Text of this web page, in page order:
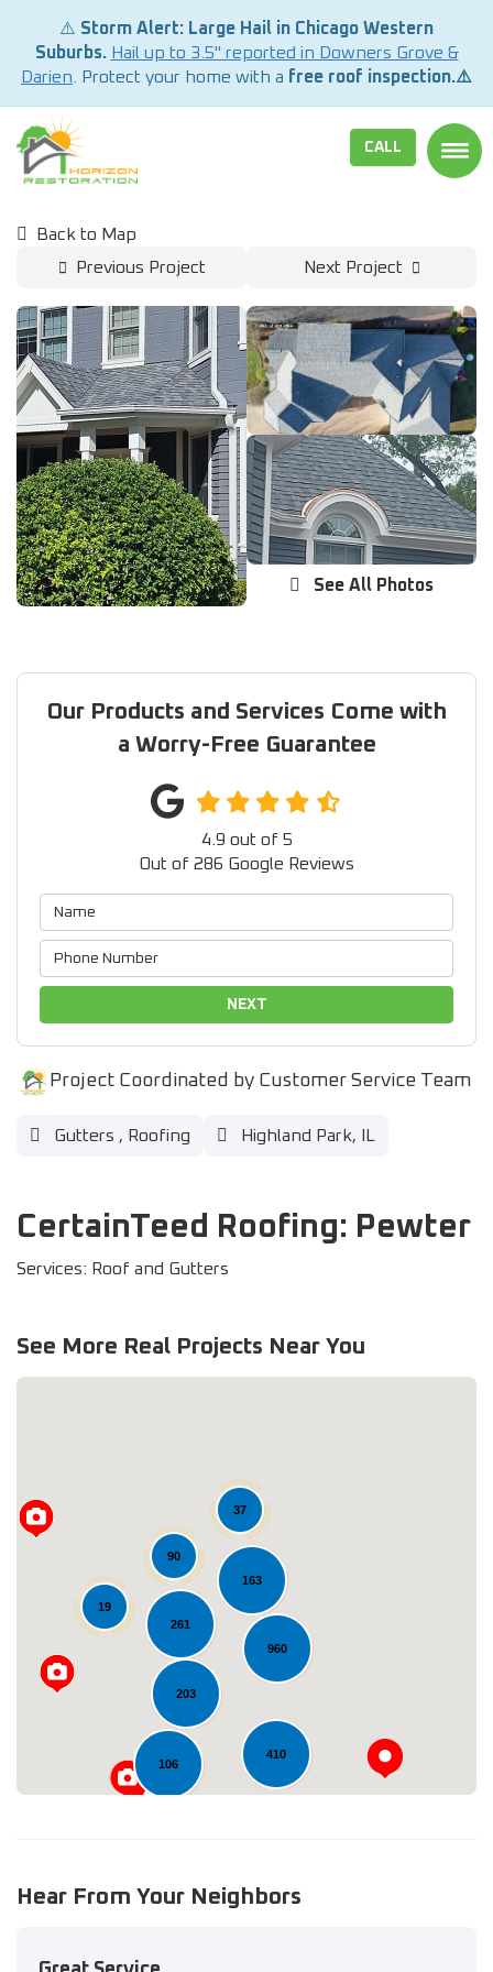
⚠️ Storm Alert: Large Hail in Chicago Western
Suburbs. Hail up to 3.5" reported in Downers Grove &
Darien . Protect your home with a free roof inspection.⚠️
CALL
Back to Map
Previous Project
Next Project
See All Photos
Our Products and Services Come with
a Worry-Free Guarantee
4.9 out of 5
Out of 286 Google Reviews
NEXT
Project Coordinated by Customer Service Team
Gutters , Roofing Highland Park, IL
CertainTeed Roofing: Pewter
Services: Roof and Gutters
See More Real Projects Near You
960
163
106
90
261
410
203
37
19 Loading...
Hear From Your Neighbors